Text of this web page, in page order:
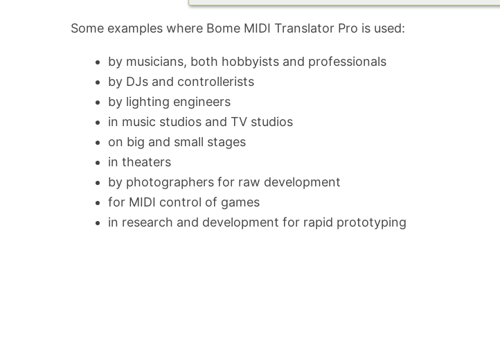
Some examples where Bome MIDI Translator Pro is used:
by musicians, both hobbyists and professionals
by DJs and controllerists
by lighting engineers
in music studios and TV studios
on big and small stages
in theaters
by photographers for raw development
for MIDI control of games
in research and development for rapid prototyping